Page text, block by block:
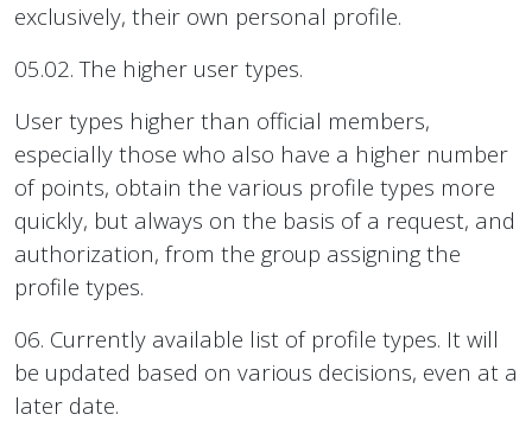
exclusively, their own personal profile.
05.02. The higher user types.
User types higher than official members,
especially those who also have a higher number
of points, obtain the various profile types more
quickly, but always on the basis of a request, and
authorization, from the group assigning the
profile types.
06. Currently available list of profile types. It will
be updated based on various decisions, even at a
later date.